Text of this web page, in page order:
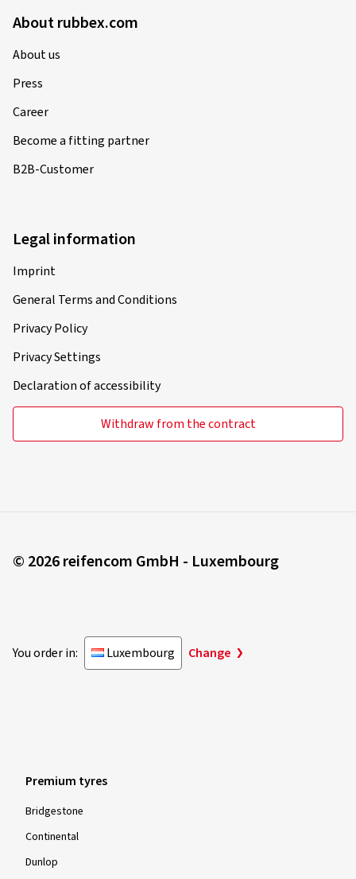
About rubbex.com
About us
Press
Career
Become a fitting partner
B2B-Customer
Legal information
Imprint
General Terms and Conditions
Privacy Policy
Privacy Settings
Declaration of accessibility
Withdraw from the contract
© 2026 reifencom GmbH - Luxembourg
You order in: Luxembourg Change
Premium tyres
Bridgestone
Continental
Dunlop